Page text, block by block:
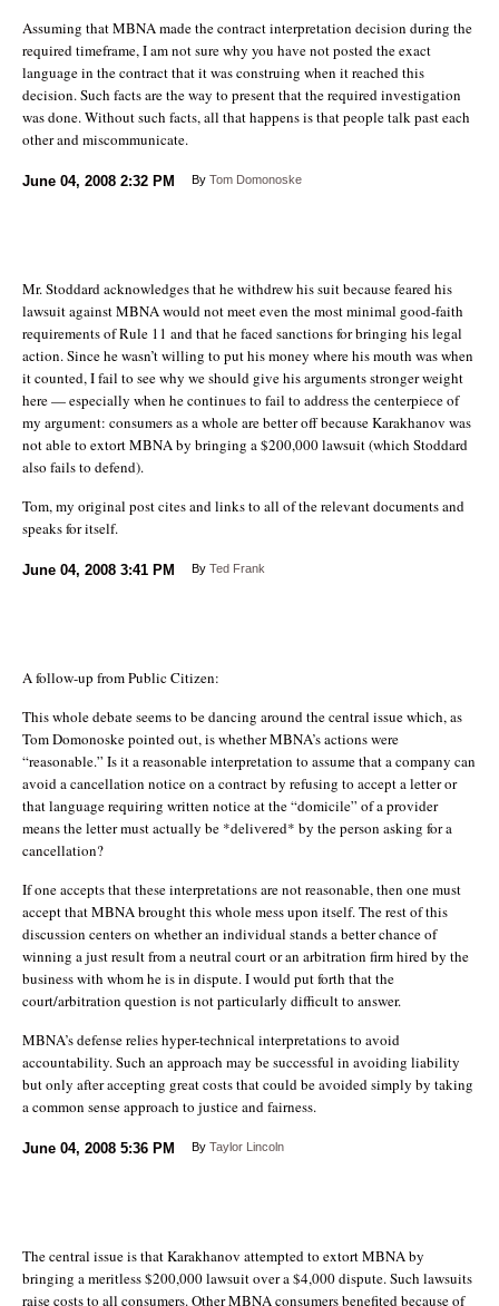
Assuming that MBNA made the contract interpretation decision during the
required timeframe, I am not sure why you have not posted the exact
language in the contract that it was construing when it reached this
decision. Such facts are the way to present that the required investigation
was done. Without such facts, all that happens is that people talk past each
other and miscommunicate.
June 04, 2008 2:32 PM By Tom Domonoske
Mr. Stoddard acknowledges that he withdrew his suit because feared his
lawsuit against MBNA would not meet even the most minimal good-faith
requirements of Rule 11 and that he faced sanctions for bringing his legal
action. Since he wasn’t willing to put his money where his mouth was when
it counted, I fail to see why we should give his arguments stronger weight
here — especially when he continues to fail to address the centerpiece of
my argument: consumers as a whole are better off because Karakhanov was
not able to extort MBNA by bringing a $200,000 lawsuit (which Stoddard
also fails to defend).
Tom, my original post cites and links to all of the relevant documents and
speaks for itself.
June 04, 2008 3:41 PM By Ted Frank
A follow-up from Public Citizen:
This whole debate seems to be dancing around the central issue which, as
Tom Domonoske pointed out, is whether MBNA’s actions were
“reasonable.” Is it a reasonable interpretation to assume that a company can
avoid a cancellation notice on a contract by refusing to accept a letter or
that language requiring written notice at the “domicile” of a provider
means the letter must actually be *delivered* by the person asking for a
cancellation?
If one accepts that these interpretations are not reasonable, then one must
accept that MBNA brought this whole mess upon itself. The rest of this
discussion centers on whether an individual stands a better chance of
winning a just result from a neutral court or an arbitration firm hired by the
business with whom he is in dispute. I would put forth that the
court/arbitration question is not particularly difficult to answer.
MBNA’s defense relies hyper-technical interpretations to avoid
accountability. Such an approach may be successful in avoiding liability
but only after accepting great costs that could be avoided simply by taking
a common sense approach to justice and fairness.
June 04, 2008 5:36 PM By Taylor Lincoln
The central issue is that Karakhanov attempted to extort MBNA by
bringing a meritless $200,000 lawsuit over a $4,000 dispute. Such lawsuits
raise costs to all consumers. Other MBNA consumers benefited because of